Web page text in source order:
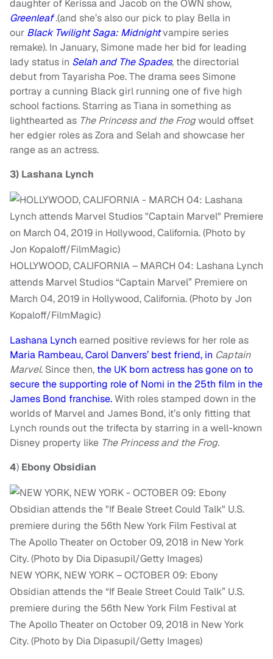
daughter of Kerissa and Jacob on the OWN show,
Greenleaf.(and she’s also our pick to play Bella in
our Black Twilight Saga: Midnightvampire series
remake). In January, Simone made her bid for leading
lady status in Selah and The Spades, the directorial
debut from Tayarisha Poe. The drama sees Simone
portray a cunning Black girl running one of five high
school factions. Starring as Tiana in something as
lighthearted as The Princess and the Frogwould offset
her edgier roles as Zora and Selah and showcase her
range as an actress.
3) Lashana Lynch
HOLLYWOOD, CALIFORNIA – MARCH 04: Lashana Lynch
attends Marvel Studios “Captain Marvel” Premiere on
March 04, 2019 in Hollywood, California. (Photo by Jon
Kopaloff/FilmMagic)
Lashana Lynch earned positive reviews for her role as
Maria Rambeau, Carol Danvers’ best friend, in Captain
Marvel. Since then, the UK born actress has gone on to
secure the supporting role of Nomi in the 25th film in the
James Bond franchise.With roles stamped down in the
worlds of Marvel and James Bond, it’s only fitting that
Lynch rounds out the trifecta by starring in a well-known
Disney property like The Princess and the Frog.
4) Ebony Obsidian
NEW YORK, NEW YORK – OCTOBER 09: Ebony
Obsidian attends the “If Beale Street Could Talk” U.S.
premiere during the 56th New York Film Festival at
The Apollo Theater on October 09, 2018 in New York
City. (Photo by Dia Dipasupil/Getty Images)